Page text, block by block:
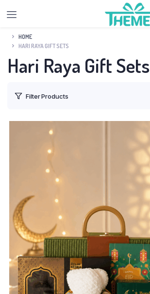
HOME
HARI RAYA GIFT SETS
Hari Raya Gift Sets
Filter Products